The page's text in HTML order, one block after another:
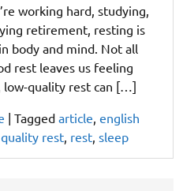
working hard, studying,
retirement, resting is
body and mind. Not all
rest leaves us feeling
low-quality rest can […]
| Tagged article, english
quality rest, rest, sleep